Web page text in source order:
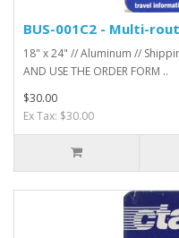
BUS-001C2 - Multi-
18" x 24" // Aluminum //
AND USE THE ORDER FORM ..
$30.00
Ex Tax: $30.00